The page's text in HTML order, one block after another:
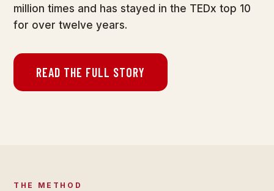
million times and has stayed in the TEDx top 10
for over twelve years.
READ THE FULL STORY
THE METHOD